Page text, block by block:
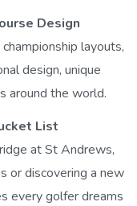
Design
layouts,
design, unique
around the world.
List
at St Andrews,
or discovering a new
every golfer dreams